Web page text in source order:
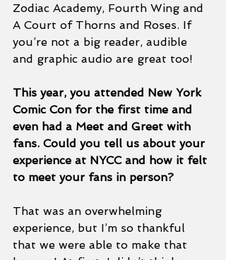
Zodiac Academy, Fourth Wing and
A Court of Thorns and Roses. If
you’re not a big reader, audible
and graphic audio are great too!
This year, you attended New York
Comic Con for the first time and
even had a Meet and Greet with
fans. Could you tell us about your
experience at NYCC and how it felt
to meet your fans in person?
That was an overwhelming
experience, but I’m so thankful
that we were able to make that